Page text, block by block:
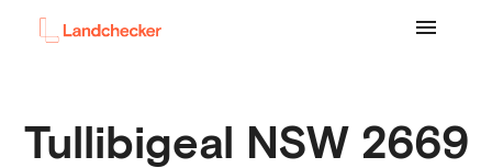
Tullibigeal NSW 2669